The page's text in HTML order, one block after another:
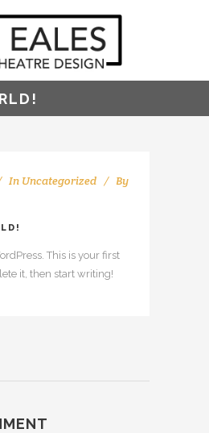
In Uncategorized
By
This is your first
it, then start writing!